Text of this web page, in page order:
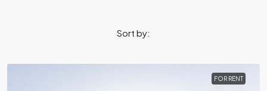
Sort by:
FOR RENT